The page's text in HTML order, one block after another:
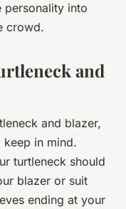
personality into
crowd.
and
and blazer,
in mind.
turtleneck should
blazer or suit
ending at your